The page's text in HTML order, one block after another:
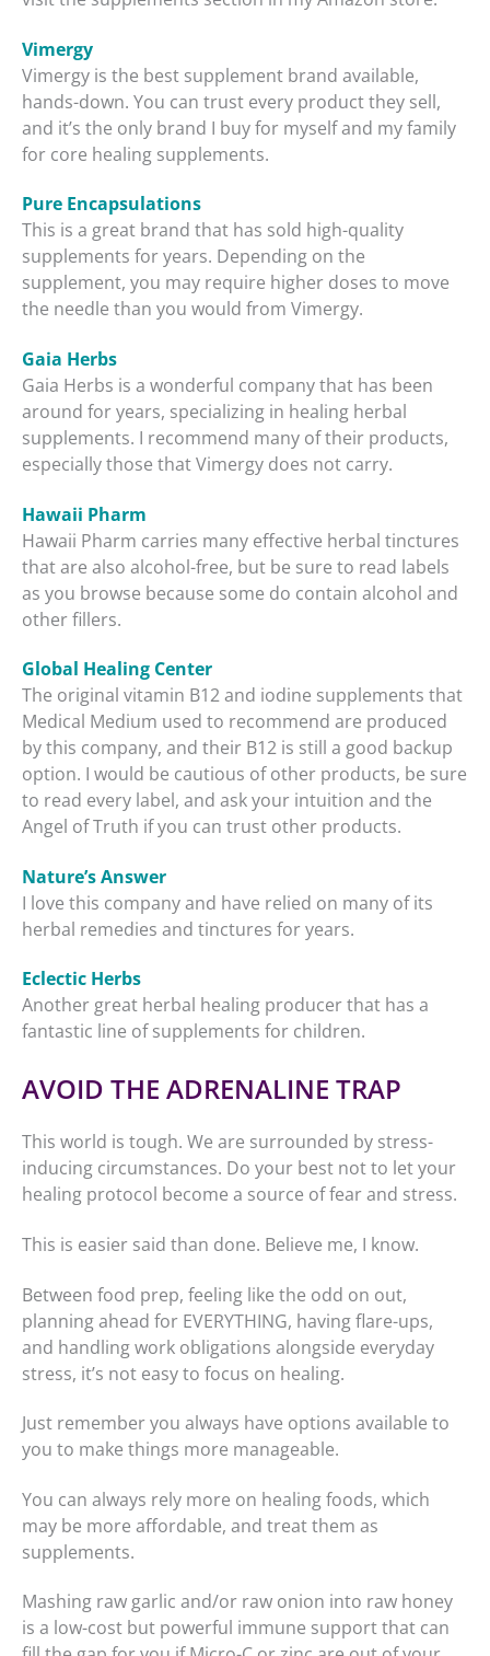
Vimergy
Vimergy is the best supplement brand available,
hands-down. You can trust every product they sell,
and it’s the only brand I buy for myself and my family
for core healing supplements.
Pure Encapsulations
This is a great brand that has sold high-quality
supplements for years. Depending on the
supplement, you may require higher doses to move
the needle than you would from Vimergy.
Gaia Herbs
Gaia Herbs is a wonderful company that has been
around for years, specializing in healing herbal
supplements. I recommend many of their products,
especially those that Vimergy does not carry.
Hawaii Pharm
Hawaii Pharm carries many effective herbal tinctures
that are also alcohol-free, but be sure to read labels
as you browse because some do contain alcohol and
other fillers.
Global Healing Center
The original vitamin B12 and iodine supplements that
Medical Medium used to recommend are produced
by this company, and their B12 is still a good backup
option. I would be cautious of other products, be sure
to read every label, and ask your intuition and the
Angel of Truth if you can trust other products.
Nature’s Answer
I love this company and have relied on many of its
herbal remedies and tinctures for years.
Eclectic Herbs
Another great herbal healing producer that has a
fantastic line of supplements for children.
AVOID THE ADRENALINE TRAP
This world is tough. We are surrounded by stress-
inducing circumstances. Do your best not to let your
healing protocol become a source of fear and stress.
This is easier said than done. Believe me, I know.
Between food prep, feeling like the odd on out,
planning ahead for EVERYTHING, having flare-ups,
and handling work obligations alongside everyday
stress, it’s not easy to focus on healing.
Just remember you always have options available to
you to make things more manageable.
You can always rely more on healing foods, which
may be more affordable, and treat them as
supplements.
Mashing raw garlic and/or raw onion into raw honey
is a low-cost but powerful immune support that can